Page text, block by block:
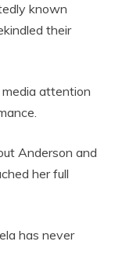
known
their
attention
Anderson and
her full
has never